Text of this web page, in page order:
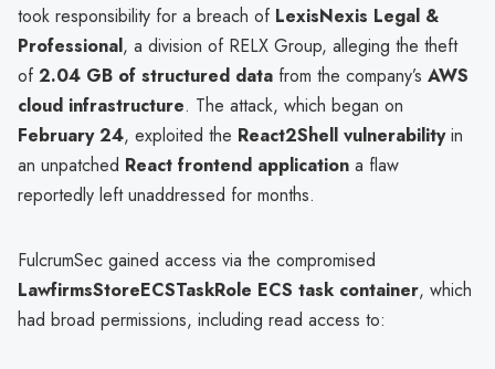
took responsibility for a breach of LexisNexis Legal &
Professional, a division of RELX Group, alleging the theft
of2.04 GB of structured data from the company’s AWS
cloud infrastructure. The attack, which began on
February 24, exploited the React2Shell vulnerabilityin
an unpatched React frontend application a flaw
reportedly left unaddressed for months.
FulcrumSec gained access via the compromised
LawfirmsStoreECSTaskRole ECS task container, which
had broad permissions, including read access to: